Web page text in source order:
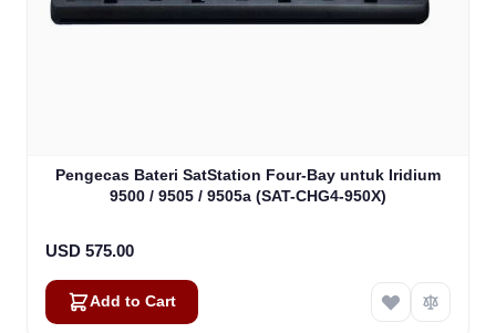
Pengecas Bateri SatStation Four-Bay untuk Iridium
9500 / 9505 / 9505a (SAT-CHG4-950X)
USD 575.00
Add to Cart